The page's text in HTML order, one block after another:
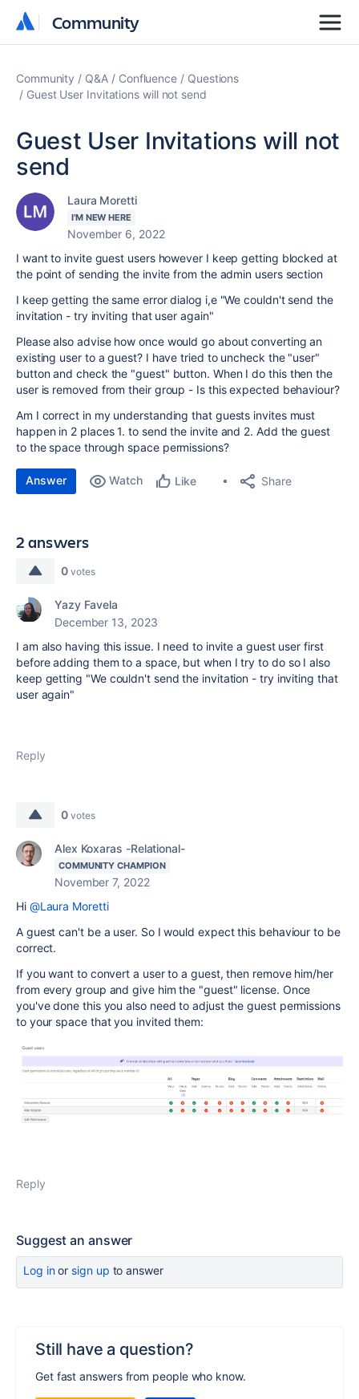
Community
Community
Community Q&A Confluence
Questions
Guest User Invitations will not send
Guest User Invitations will not
send
Laura Moretti
I'M NEW HERE
November 6, 2022
I want to invite guest users however I keep getting blocked at
the point of sending the invite from the admin users section
I keep getting the same error dialog i,e "We couldn't send the
invitation - try inviting that user again"
Please also advise how once would go about converting an
existing user to a guest? I have tried to uncheck the "user"
button and check the "guest" button. When I do this then the
user is removed from their group - Is this expected behaviour?
Am I correct in my understanding that guests invites must
happen in 2 places 1. to send the invite and 2. Add the guest
to the space through space permissions?
Answer Watch Like Share
2 answers
0 votes
Yazy Favela
December 13, 2023
I am also having this issue. I need to invite a guest user first
before adding them to a space, but when I try to do so I also
keep getting "We couldn't send the invitation - try inviting that
user again"
Reply
0 votes
Alex Koxaras -Relational-
COMMUNITY CHAMPION
November 7, 2022
Hi @Laura Moretti
A guest can't be a user. So I would expect this behaviour to be
correct.
If you want to convert a user to a guest, then remove him/her
from every group and give him the "guest" license. Once
you've done this you also need to adjust the guest permissions
to your space that you invited them:
Reply
Suggest an answer
Log inor sign up to answer
Still have a question?
Get fast answers from people who know.